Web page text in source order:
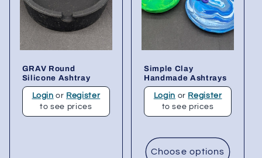
GRAV Round
Silicone Ashtray
Login or Register
to see prices
Simple Clay
Handmade Ashtrays
Login or Register
to see prices
Choose options